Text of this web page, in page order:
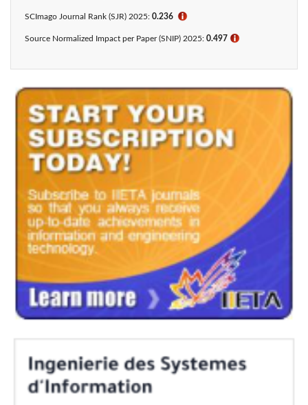
SCImago Journal Rank (SJR) 2025: 0.236 ℹ
Source Normalized Impact per Paper (SNIP) 2025: 0.497 ℹ